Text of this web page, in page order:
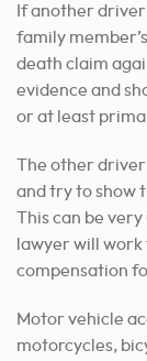
If another
family
death claim
evidence and
or at least
The other
and try to show
This can be
lawyer will
compensation
Motor vehicle
motorcycles,